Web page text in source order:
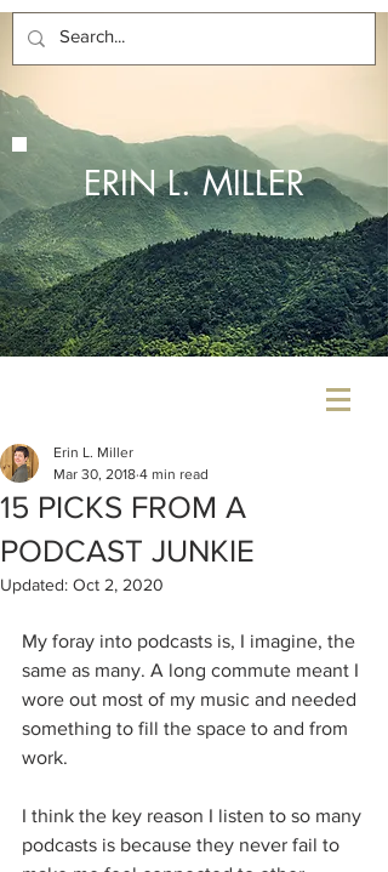
ERIN L. MILLER
15 PICKS FROM A
PODCAST JUNKIE
Erin L. Miller
Mar 30, 2018 4 min read
Updated: Oct 2, 2020
My foray into podcasts is, I imagine, the
same as many. A long commute meant I
wore out most of my music and needed
something to fill the space to and from
work.
I think the key reason I listen to so many
podcasts is because they never fail to